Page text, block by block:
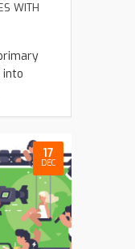
WITH
into
17
DEC